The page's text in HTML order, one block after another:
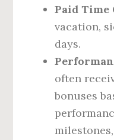
Paid Time
vacation,
days.
often
bonuses